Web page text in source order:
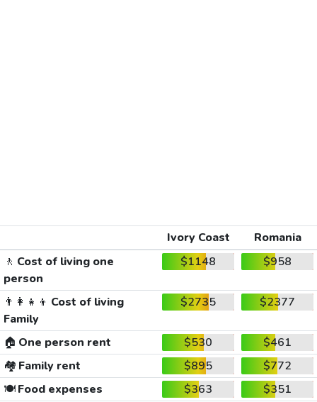
Ivory Coast
Romania
🚶 Cost of living one
person
$1148 $958
👨‍👩‍👧‍👦 Cost of living
Family
$2735 $2377
🏠 One person rent $530
$461
🏘️ Family rent $895
$772
🍽️Food expenses $363
$351